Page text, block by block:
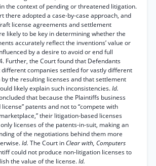
the context of pending or threatened litigation.
there adopted a case-by-case approach, and
license agreements and settlement
likely to be key in determining whether the
accurately reflect the inventions’ value or
by a desire to avoid or end full
Further, the Court found that Defendants
companies settled for vastly different
the resulting licenses and that settlement
likely explain such inconsistencies.Id.
that because the Plaintiffs business
patents and not to “compete with
their litigation-based licenses
licenses of the patents-in-suit, making an
of the negotiations behind them more
Id. The Court in Clear with, Computers
could not produce non-litigation licenses to
the value of the license.Id.